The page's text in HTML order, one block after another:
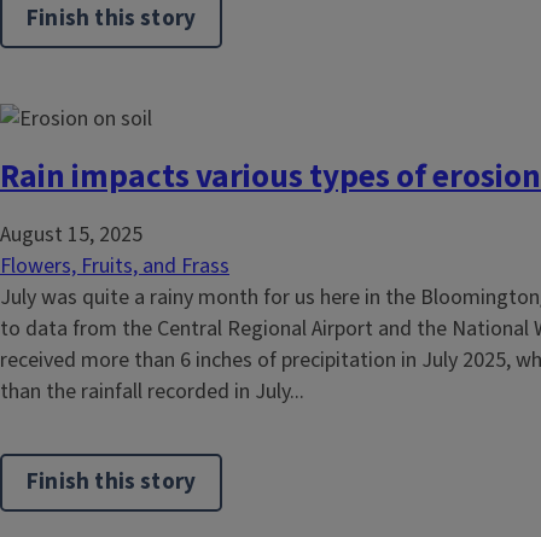
Finish this story
Rain impacts various types of erosion
August 15, 2025
Flowers, Fruits, and Frass
July was quite a rainy month for us here in the
to data from the Central Regional Airport and the National
received more than 6 inches of precipitation in July 2025,
than the rainfall recorded in July...
Finish this story